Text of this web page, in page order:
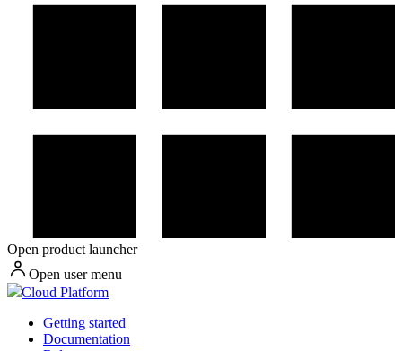
Open product launcher
Open user menu
Cloud Platform
Getting started
Documentation